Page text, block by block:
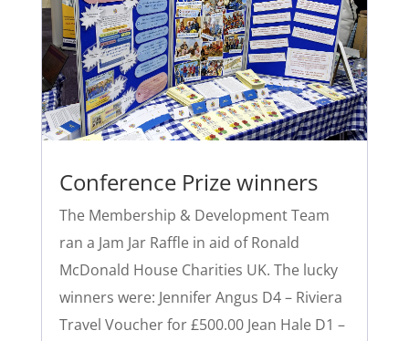
Conference Prize winners
The Membership & Development Team
ran a Jam Jar Raffle in aid of Ronald
McDonald House Charities UK. The lucky
winners were: Jennifer Angus D4 – Riviera
Travel Voucher for £500.00 Jean Hale D1 –